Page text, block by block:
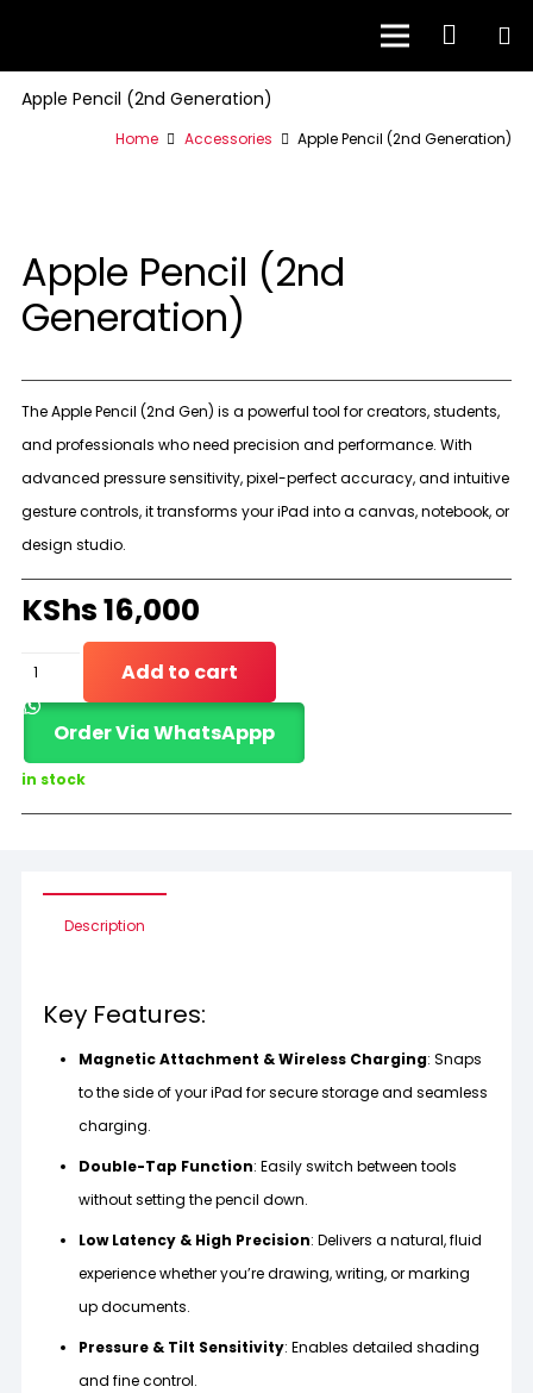
Apple Pencil (2nd Generation)
Home Accessories Apple Pencil (2nd Generation)
Apple Pencil (2nd
Generation)
The Apple Pencil (2nd Gen) is a powerful tool for creators, students,
and professionals who need precision and performance. With
advanced pressure sensitivity, pixel-perfect accuracy, and intuitive
gesture controls, it transforms your iPad into a canvas, notebook, or
design studio.
KShs16,000
Apple
Pencil
Generation)
Add to cart
Order Via WhatsAppp
in stock
Description
Key Features:
Magnetic Attachment & Wireless Charging: Snaps
to the side of your iPad for secure storage and seamless
charging.
Double-Tap Function: Easily switch between tools
without setting the pencil down.
Low Latency & High Precision: Delivers a natural, fluid
experience whether you’re drawing, writing, or marking
up documents.
Pressure & Tilt Sensitivity: Enables detailed shading
and fine control.